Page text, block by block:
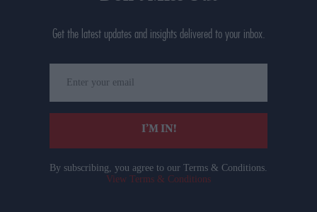
Get the latest updates and insights delivered to your inbox.
your
email
I’M IN!
By subscribing, you agree to our Terms & Conditions.
View Terms & Conditions